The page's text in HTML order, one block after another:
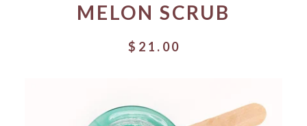
MELON SCRUB
$ 21.00